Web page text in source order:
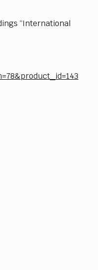
“International